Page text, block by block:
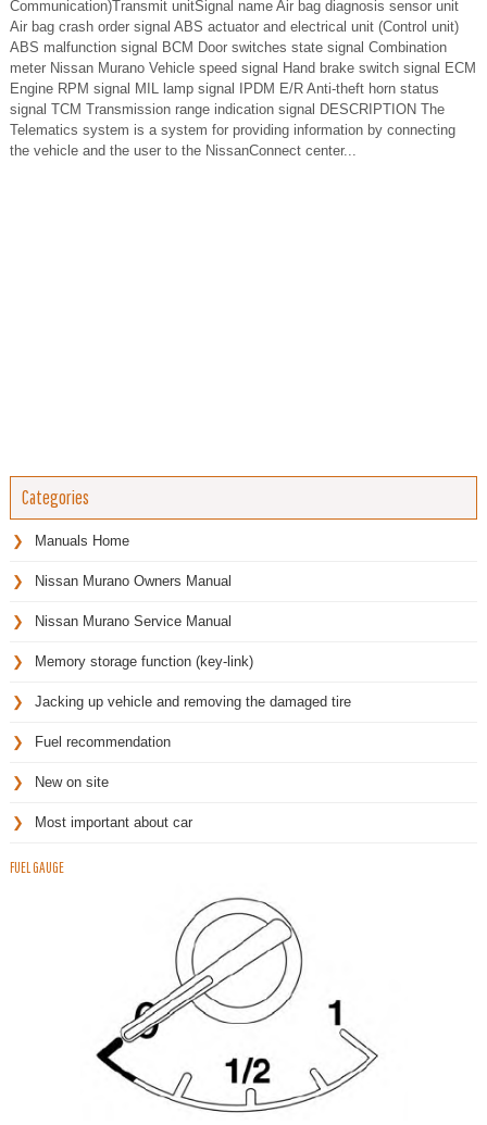
Communication)Transmit unitSignal name Air bag diagnosis sensor unit
Air bag crash order signal ABS actuator and electrical unit (Control unit)
ABS malfunction signal BCM Door switches state signal Combination
meter Nissan Murano Vehicle speed signal Hand brake switch signal ECM
Engine RPM signal MIL lamp signal IPDM E/R Anti-theft horn status
signal TCM Transmission range indication signal DESCRIPTION The
Telematics system is a system for providing information by connecting
the vehicle and the user to the NissanConnect center...
Categories
Manuals Home
Nissan Murano Owners Manual
Nissan Murano Service Manual
Memory storage function (key-link)
Jacking up vehicle and removing the damaged tire
Fuel recommendation
New on site
Most important about car
FUEL GAUGE